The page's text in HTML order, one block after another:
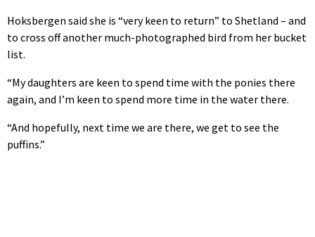
Hoksbergen said she is “very keen to return” to Shetland – and
to cross off another much-photographed bird from her bucket
list.
“My daughters are keen to spend time with the ponies there
again, and I’m keen to spend more time in the water there.
“And hopefully, next time we are there, we get to see the
puffins.”